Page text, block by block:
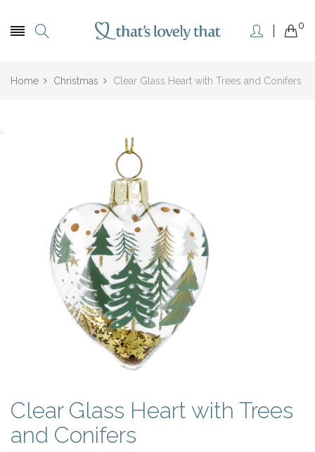
0
Home Christmas Clear Glass Heart with Trees and Conifers
.
Clear Glass Heart with Trees
and Conifers